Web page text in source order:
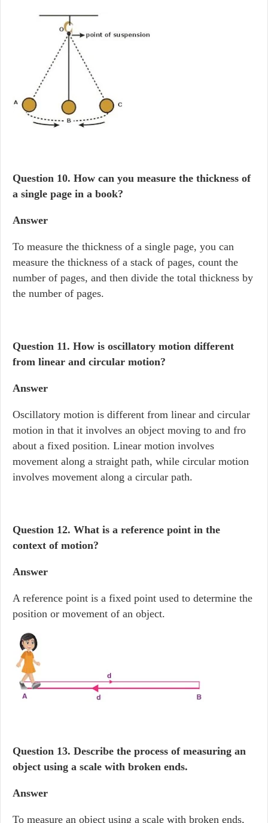
Question 10. How can you measure the thickness of
a single page in a book?
Answer
To measure the thickness of a single page, you can
measure the thickness of a stack of pages, count the
number of pages, and then divide the total thickness by
the number of pages.
Question 11. How is oscillatory motion different
from linear and circular motion?
Answer
Oscillatory motion is different from linear and circular
motion in that it involves an object moving to and fro
about a fixed position. Linear motion involves
movement along a straight path, while circular motion
involves movement along a circular path.
Question 12. What is a reference point in the
context of motion?
Answer
A reference point is a fixed point used to determine the
position or movement of an object.
Question 13. Describe the process of measuring an
object using a scale with broken ends.
Answer
To measure an object using a scale with broken ends,